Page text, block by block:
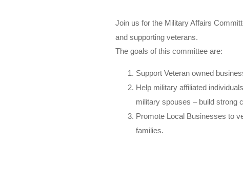
Join us for the Military Affairs
and supporting veterans.
The goals of this committee are:
​Support Veteran owned
Help military affiliated
military spouses – build strong
Promote Local Businesses to
families.